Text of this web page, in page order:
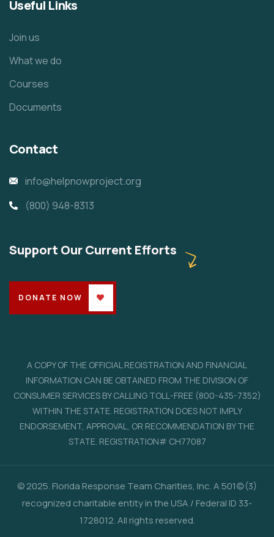
Useful Links
Join us
What we do
Courses
Documents
Contact
info@helpnowproject.org
(800) 948-8313
Support Our Current Efforts
DONATE NOW
A COPY OF THE OFFICIAL REGISTRATION AND FINANCIAL
INFORMATION CAN BE OBTAINED FROM THE DIVISION OF
CONSUMER SERVICES BY CALLING TOLL-FREE (800-435-7352)
WITHIN THE STATE. REGISTRATION DOES NOT IMPLY
ENDORSEMENT, APPROVAL, OR RECOMMENDATION BY THE
STATE. REGISTRATION# CH77087
© 2025. Florida Response Team Charities, Inc. A 501(c)(3)
recognized charitable entity in the USA / Federal ID 33-
1728012. All rights reserved.